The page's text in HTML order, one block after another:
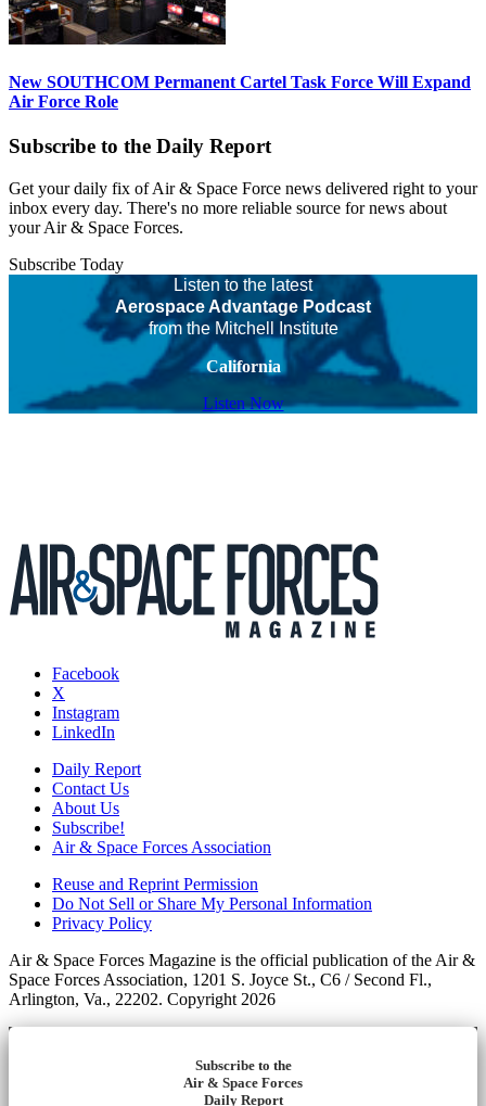
New SOUTHCOM Permanent Cartel Task Force Will Expand
Air Force Role
Subscribe to the Daily Report
Get your daily fix of Air & Space Force news delivered right to your
inbox every day. There's no more reliable source for news about
your Air & Space Forces.
Subscribe Today
Listen to the latest
Aerospace Advantage Podcast
from the Mitchell Institute
California
Listen Now
Facebook
X
Instagram
LinkedIn
Daily Report
Contact Us
About Us
Subscribe!
Air & Space Forces Association
Reuse and Reprint Permission
Do Not Sell or Share My Personal Information
Privacy Policy
Air & Space Forces Magazine is the official publication of the Air &
Space Forces Association, 1201 S. Joyce St., C6 / Second Fl.,
Arlington, Va., 22202. Copyright 2026
Subscribe to the
Air & Space Forces
Daily Report